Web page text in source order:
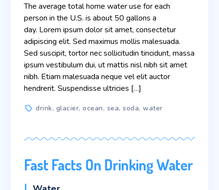
The average total home water use for each
person in the U.S. is about 50 gallons a
day. Lorem ipsum dolor sit amet, consectetur
adipiscing elit. Sed maximus mollis malesuada.
Sed suscipit, tortor nec sollicitudin tincidunt, massa
ipsum vestibulum dui, ut mattis nisl nibh sit amet
nibh. Etiam malesuada neque vel elit auctor
hendrerit. Suspendisse ultricies […]
Tagsdrink, glacier,ocean, sea,soda,water
Fast Facts On Drinking Water